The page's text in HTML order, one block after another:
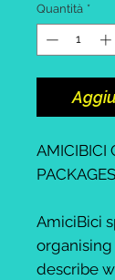
Quantità *
AMICIBICI
PACKAGES
AmiciBici
describe